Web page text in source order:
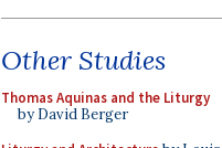
Other Studies
Thomas Aquinas and the Liturgy
by David Berger